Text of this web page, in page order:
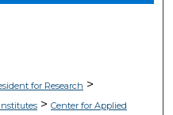
for Research >
> Center for Applied